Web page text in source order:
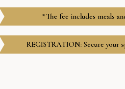
*The fee includes meals
REGISTRATION: Secure your